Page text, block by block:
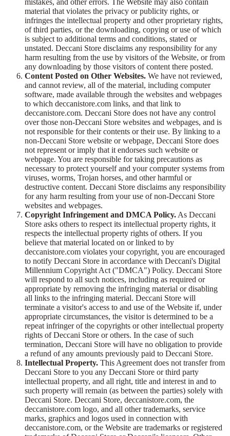
mistakes, and other errors. The Website may also contain
material that violates the privacy or publicity rights, or
infringes the intellectual property and other proprietary rights,
of third parties, or the downloading, copying or use of which
is subject to additional terms and conditions, stated or
unstated. Deccani Store disclaims any responsibility for any
harm resulting from the use by visitors of the Website, or from
any downloading by those visitors of content there posted.
Content Posted on Other Websites. We have not reviewed,
and cannot review, all of the material, including computer
software, made available through the websites and webpages
to which deccanistore.com links, and that link to
deccanistore.com. Deccani Store does not have any control
over those non-Deccani Store websites and webpages, and is
not responsible for their contents or their use. By linking to a
non-Deccani Store website or webpage, Deccani Store does
not represent or imply that it endorses such website or
webpage. You are responsible for taking precautions as
necessary to protect yourself and your computer systems from
viruses, worms, Trojan horses, and other harmful or
destructive content. Deccani Store disclaims any responsibility
for any harm resulting from your use of non-Deccani Store
websites and webpages.
Copyright Infringement and DMCA Policy. As Deccani
Store asks others to respect its intellectual property rights, it
respects the intellectual property rights of others. If you
believe that material located on or linked to by
deccanistore.com violates your copyright, you are encouraged
to notify Deccani Store in accordance with Deccani's Digital
Millennium Copyright Act ("DMCA") Policy. Deccani Store
will respond to all such notices, including as required or
appropriate by removing the infringing material or disabling
all links to the infringing material. Deccani Store will
terminate a visitor's access to and use of the Website if, under
appropriate circumstances, the visitor is determined to be a
repeat infringer of the copyrights or other intellectual property
rights of Deccani Store or others. In the case of such
termination, Deccani Store will have no obligation to provide
a refund of any amounts previously paid to Deccani Store.
Intellectual Property. This Agreement does not transfer from
Deccani Store to you any Deccani Store or third party
intellectual property, and all right, title and interest in and to
such property will remain (as between the parties) solely with
Deccani Store. Deccani Store, deccanistore.com, the
deccanistore.com logo, and all other trademarks, service
marks, graphics and logos used in connection with
deccanistore.com, or the Website are trademarks or registered